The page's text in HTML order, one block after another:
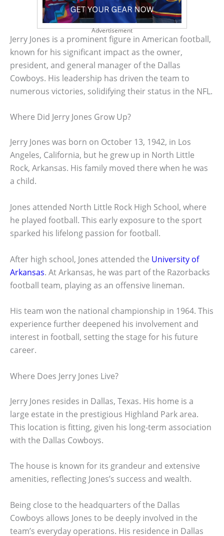
Advertisement
Jerry Jones is a prominent figure in American football,
known for his significant impact as the owner,
president, and general manager of the Dallas
Cowboys. His leadership has driven the team to
numerous victories, solidifying their status in the NFL.
Where Did Jerry Jones Grow Up?
Jerry Jones was born on October 13, 1942, in Los
Angeles, California, but he grew up in North Little
Rock, Arkansas. His family moved there when he was
a child.
Jones attended North Little Rock High School, where
he played football. This early exposure to the sport
sparked his lifelong passion for football.
After high school, Jones attended the University of
Arkansas. At Arkansas, he was part of the Razorbacks
football team, playing as an offensive lineman.
His team won the national championship in 1964. This
experience further deepened his involvement and
interest in football, setting the stage for his future
career.
Where Does Jerry Jones Live?
Jerry Jones resides in Dallas, Texas. His home is a
large estate in the prestigious Highland Park area.
This location is fitting, given his long-term association
with the Dallas Cowboys.
The house is known for its grandeur and extensive
amenities, reflecting Jones’s success and wealth.
Being close to the headquarters of the Dallas
Cowboys allows Jones to be deeply involved in the
team’s everyday operations. His residence in Dallas